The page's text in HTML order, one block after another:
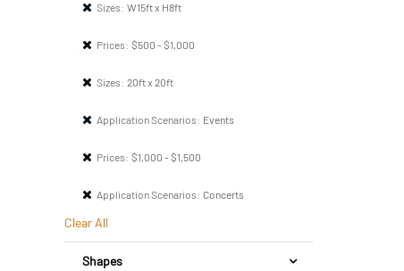
Sizes: W15ft x H8ft
Prices: $500 - $1,000
Sizes: 20ft x 20ft
Application Scenarios: Events
Prices: $1,000 - $1,500
Application Scenarios: Concerts
Clear All
Shapes